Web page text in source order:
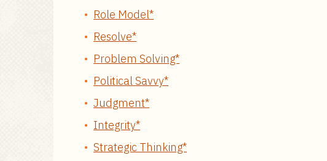
Role Model*
Resolve*
Problem Solving*
Political Savvy*
Judgment*
Integrity*
Strategic Thinking*